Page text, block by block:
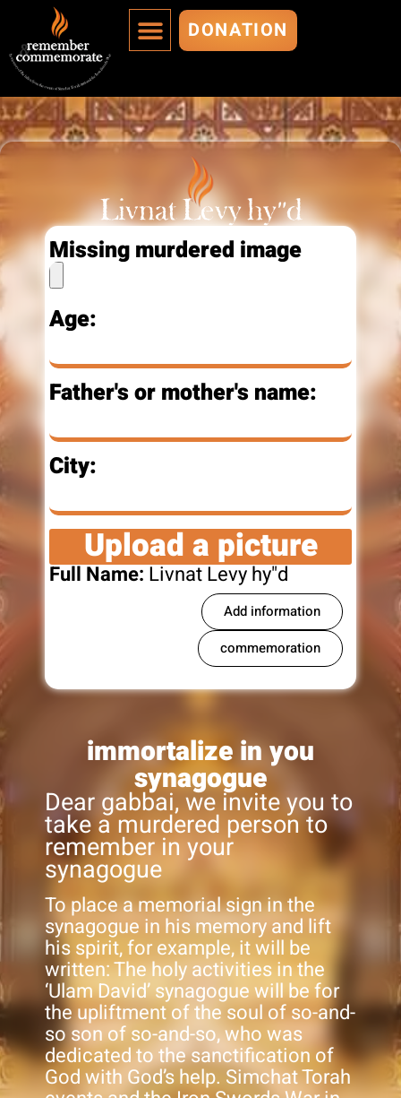
DONATION
Livnat Levy hy"d
Missing murdered image
Age:
Father's or mother's name:
City:
Upload a picture
Full Name:Livnat Levy hy"d
Add information
commemoration
immortalize in you
synagogue
Dear gabbai, we invite you to
take a murdered person to
remember in your
synagogue
To place a memorial sign in the
synagogue in his memory and lift
his spirit, for example, it will be
written: The holy activities in the
‘Ulam David’ synagogue will be for
the upliftment of the soul of so-and-
so son of so-and-so, who was
dedicated to the sanctification of
God with God’s help. Simchat Torah